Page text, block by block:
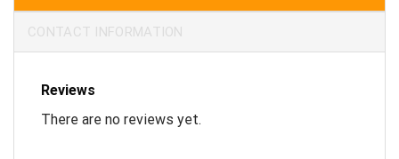
CONTACT INFORMATION
Reviews
There are no reviews yet.